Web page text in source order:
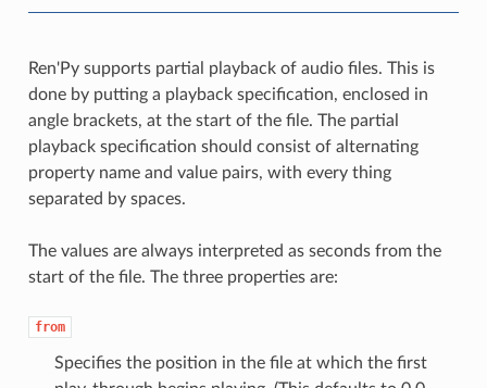
Ren'Py supports partial playback of audio files. This is
done by putting a playback specification, enclosed in
angle brackets, at the start of the file. The partial
playback specification should consist of alternating
property name and value pairs, with every thing
separated by spaces.
The values are always interpreted as seconds from the
start of the file. The three properties are:
from
Specifies the position in the file at which the first